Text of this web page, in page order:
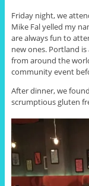
Friday night, we
Mike Fal yelled my
are always fun to
new ones. Portland is
from around the
community event
After dinner, we
scrumptious gluten